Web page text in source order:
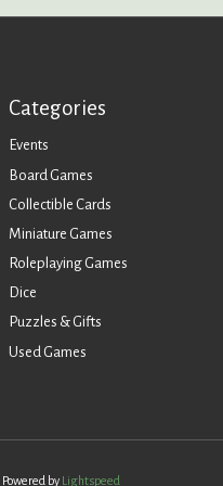
Categories
Events
Board Games
Collectible Cards
Miniature Games
Roleplaying Games
Dice
Puzzles & Gifts
Used Games
by Lightspeed